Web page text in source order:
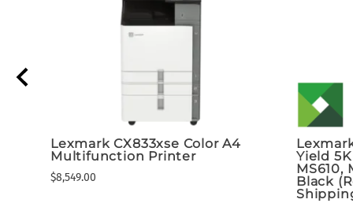
Lexmark CX833xse Color A4
Multifunction Printer
$8,549.00
Yield
MS610,
Black